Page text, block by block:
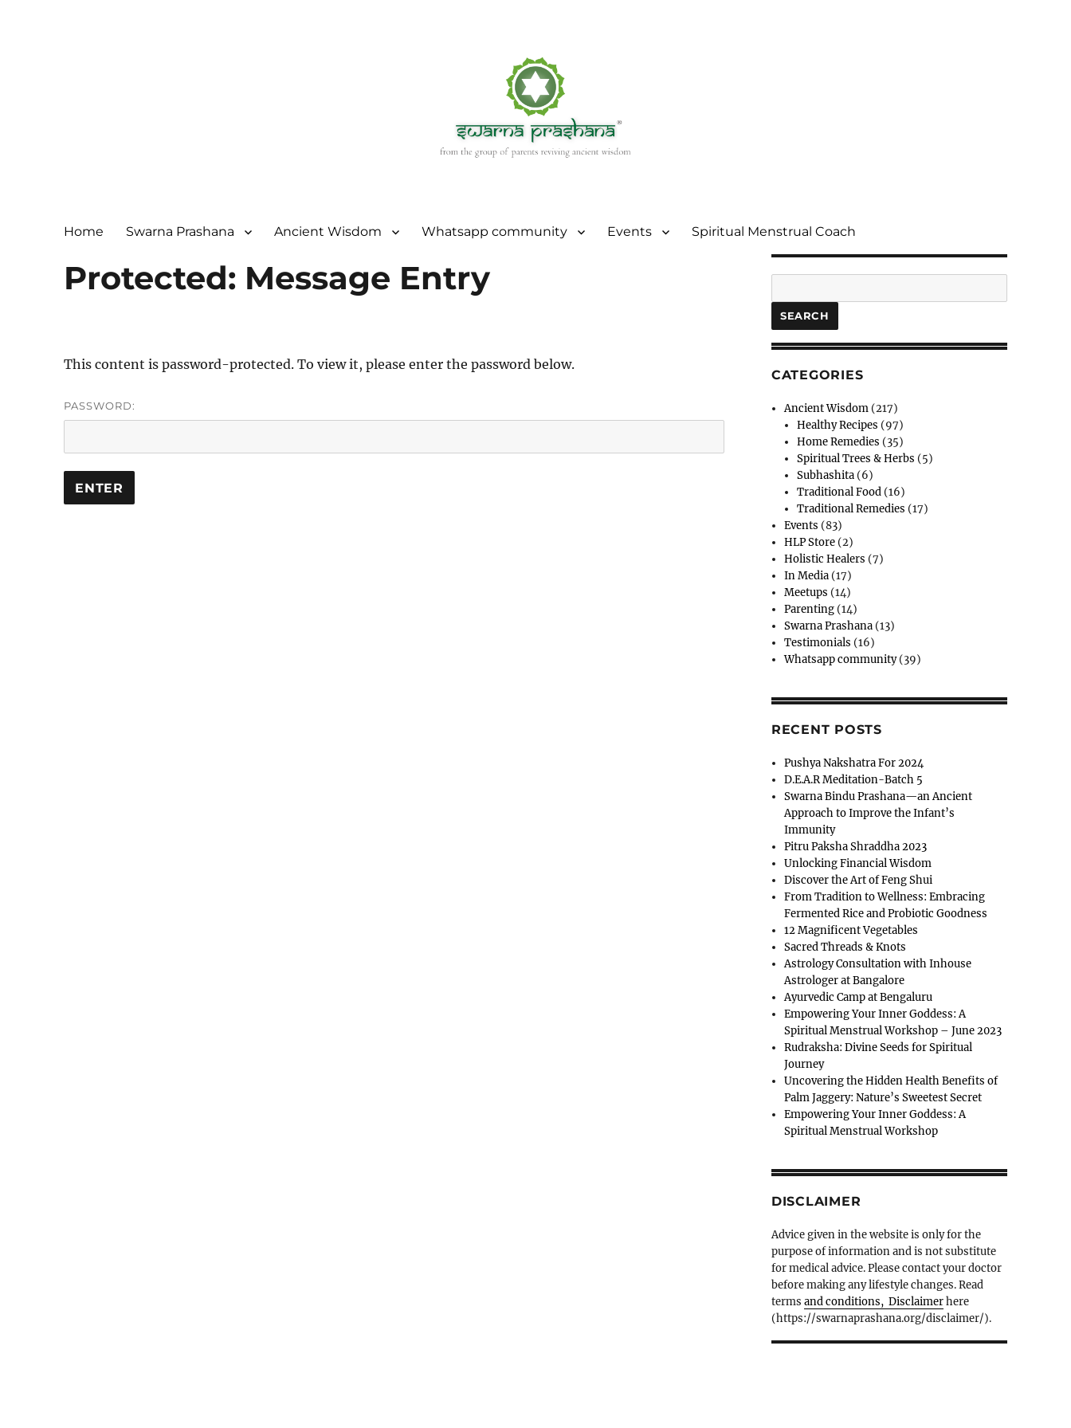
Home Swarna Prashana Ancient Wisdom Whatsapp community Events Spiritual Menstrual Coach
Protected: Message Entry
This content is password-protected. To view it, please enter the password below.
PASSWORD:
SEARCH
CATEGORIES
Ancient Wisdom (217)
Healthy Recipes (97)
Home Remedies (35)
Spiritual Trees & Herbs (5)
Subhashita (6)
Traditional Food (16)
Traditional Remedies (17)
Events (83)
HLP Store (2)
Holistic Healers (7)
In Media (17)
Meetups (14)
Parenting (14)
Swarna Prashana (13)
Testimonials (16)
Whatsapp community(39)
RECENT POSTS
Pushya Nakshatra For 2024
D.E.A.R Meditation-Batch 5
Swarna Bindu Prashana—an Ancient
Approach to Improve the Infant’s
Immunity
Pitru Paksha Shraddha 2023
Unlocking Financial Wisdom
Discover the Art of Feng Shui
From Tradition to Wellness: Embracing
Fermented Rice and Probiotic Goodness
12 Magnificent Vegetables
Sacred Threads & Knots
Astrology Consultation with Inhouse
Astrologer at Bangalore
Ayurvedic Camp at Bengaluru
Empowering Your Inner Goddess: A
Spiritual Menstrual Workshop – June 2023
Rudraksha: Divine Seeds for Spiritual
Journey
Uncovering the Hidden Health Benefits of
Palm Jaggery: Nature’s Sweetest Secret
Empowering Your Inner Goddess: A
Spiritual Menstrual Workshop
DISCLAIMER
Advice given in the website is only for the
purpose of information and is not substitute
for medical advice. Please contact your doctor
before making any lifestyle changes. Read
terms and conditions, Disclaimerhere
(https://swarnaprashana.org/disclaimer/).